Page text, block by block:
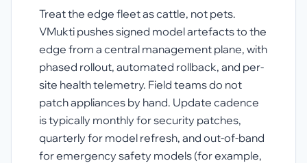
Treat the edge fleet as cattle, not pets.
VMukti pushes signed model artefacts to the
edge from a central management plane, with
phased rollout, automated rollback, and per-
site health telemetry. Field teams do not
patch appliances by hand. Update cadence
is typically monthly for security patches,
quarterly for model refresh, and out-of-band
for emergency safety models (for example,